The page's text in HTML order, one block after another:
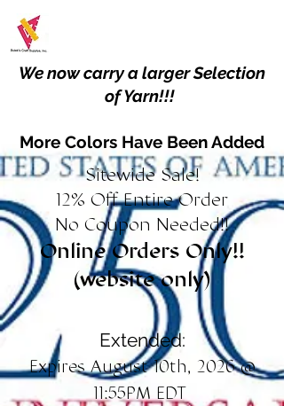
We now carry a larger Selection
of Yarn!!!
More Colors Have Been Added
Sitewide Sale!
12% Off Entire Order
No Coupon Needed!!
Online Orders Only!!
(website only)
Extended:
Expires August 10th, 2026 @
11:55PM EDT